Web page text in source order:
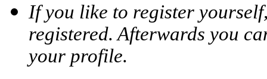
If you like to register
registered. Afterwards you
your profile.